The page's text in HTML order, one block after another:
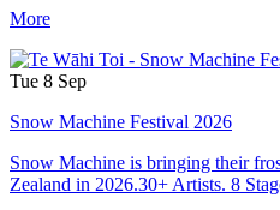
More
Tue 8 Sep
Snow Machine Festival 2026
Snow Machine is bringing their
Zealand in 2026.30+ Artists. 8